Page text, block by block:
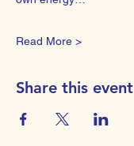
Read More >
Share this event